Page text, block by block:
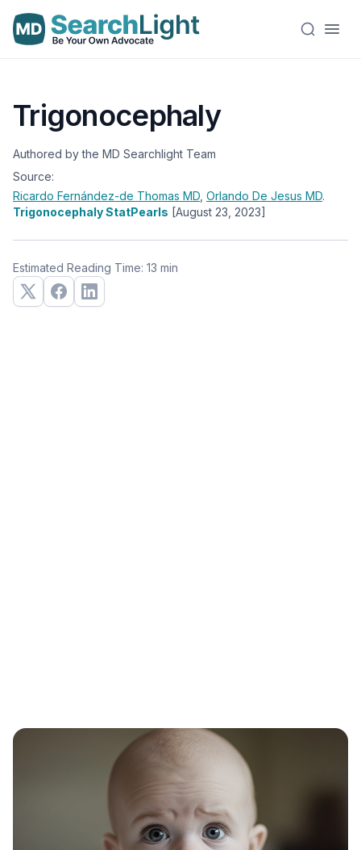
Trigonocephaly
Authored by the MD Searchlight Team
Source:
Ricardo Fernández-de Thomas MD Orlando De Jesus MD.
Trigonocephaly StatPearls [August 23, 2023]
Estimated Reading Time: 13 min